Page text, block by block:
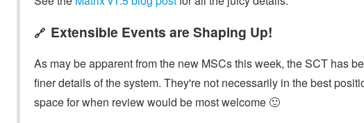
🔗 Extensible Events are Shaping Up!
As may be apparent from the new MSCs this week, the SCT has
finer details of the system. They're not necessarily in the best
space for when review would be most welcome 🙂